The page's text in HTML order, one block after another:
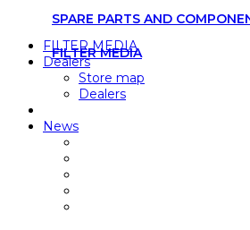
SPARE PARTS AND
FILTER MEDIA
FILTER MEDIA
Dealers
Store map
Dealers
News